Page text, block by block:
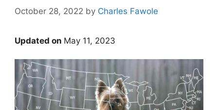
October 28, 2022 by Charles Fawole
Updated on May 11, 2023